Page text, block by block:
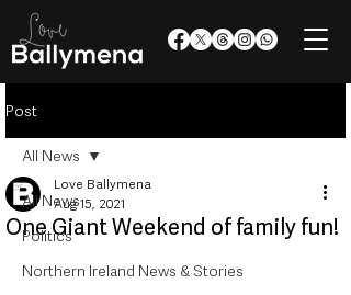
Post
All News
Politics
Northern Ireland News & Stories
All News
One Giant Weekend of family fun!
Love Ballymena
Aug 15, 2021